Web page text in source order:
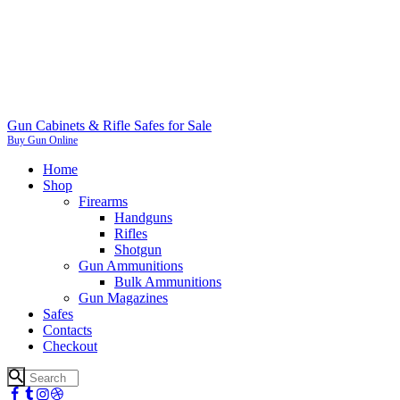
Gun Cabinets & Rifle Safes for Sale
Buy Gun Online
Home
Shop
Firearms
Handguns
Rifles
Shotgun
Gun Ammunitions
Bulk Ammunitions
Gun Magazines
Safes
Contacts
Checkout